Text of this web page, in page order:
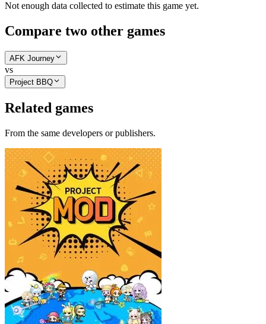
Not enough data collected to estimate this game yet.
Compare two other games
AFK Journey
vs
Project BBQ
Related games
From the same developers or publishers.